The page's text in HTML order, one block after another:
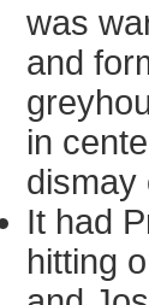
was
and
in
dismay
It had
hitting